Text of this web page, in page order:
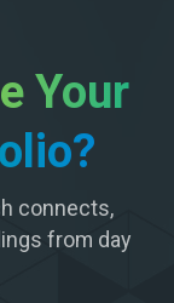
Your
connects,
from day